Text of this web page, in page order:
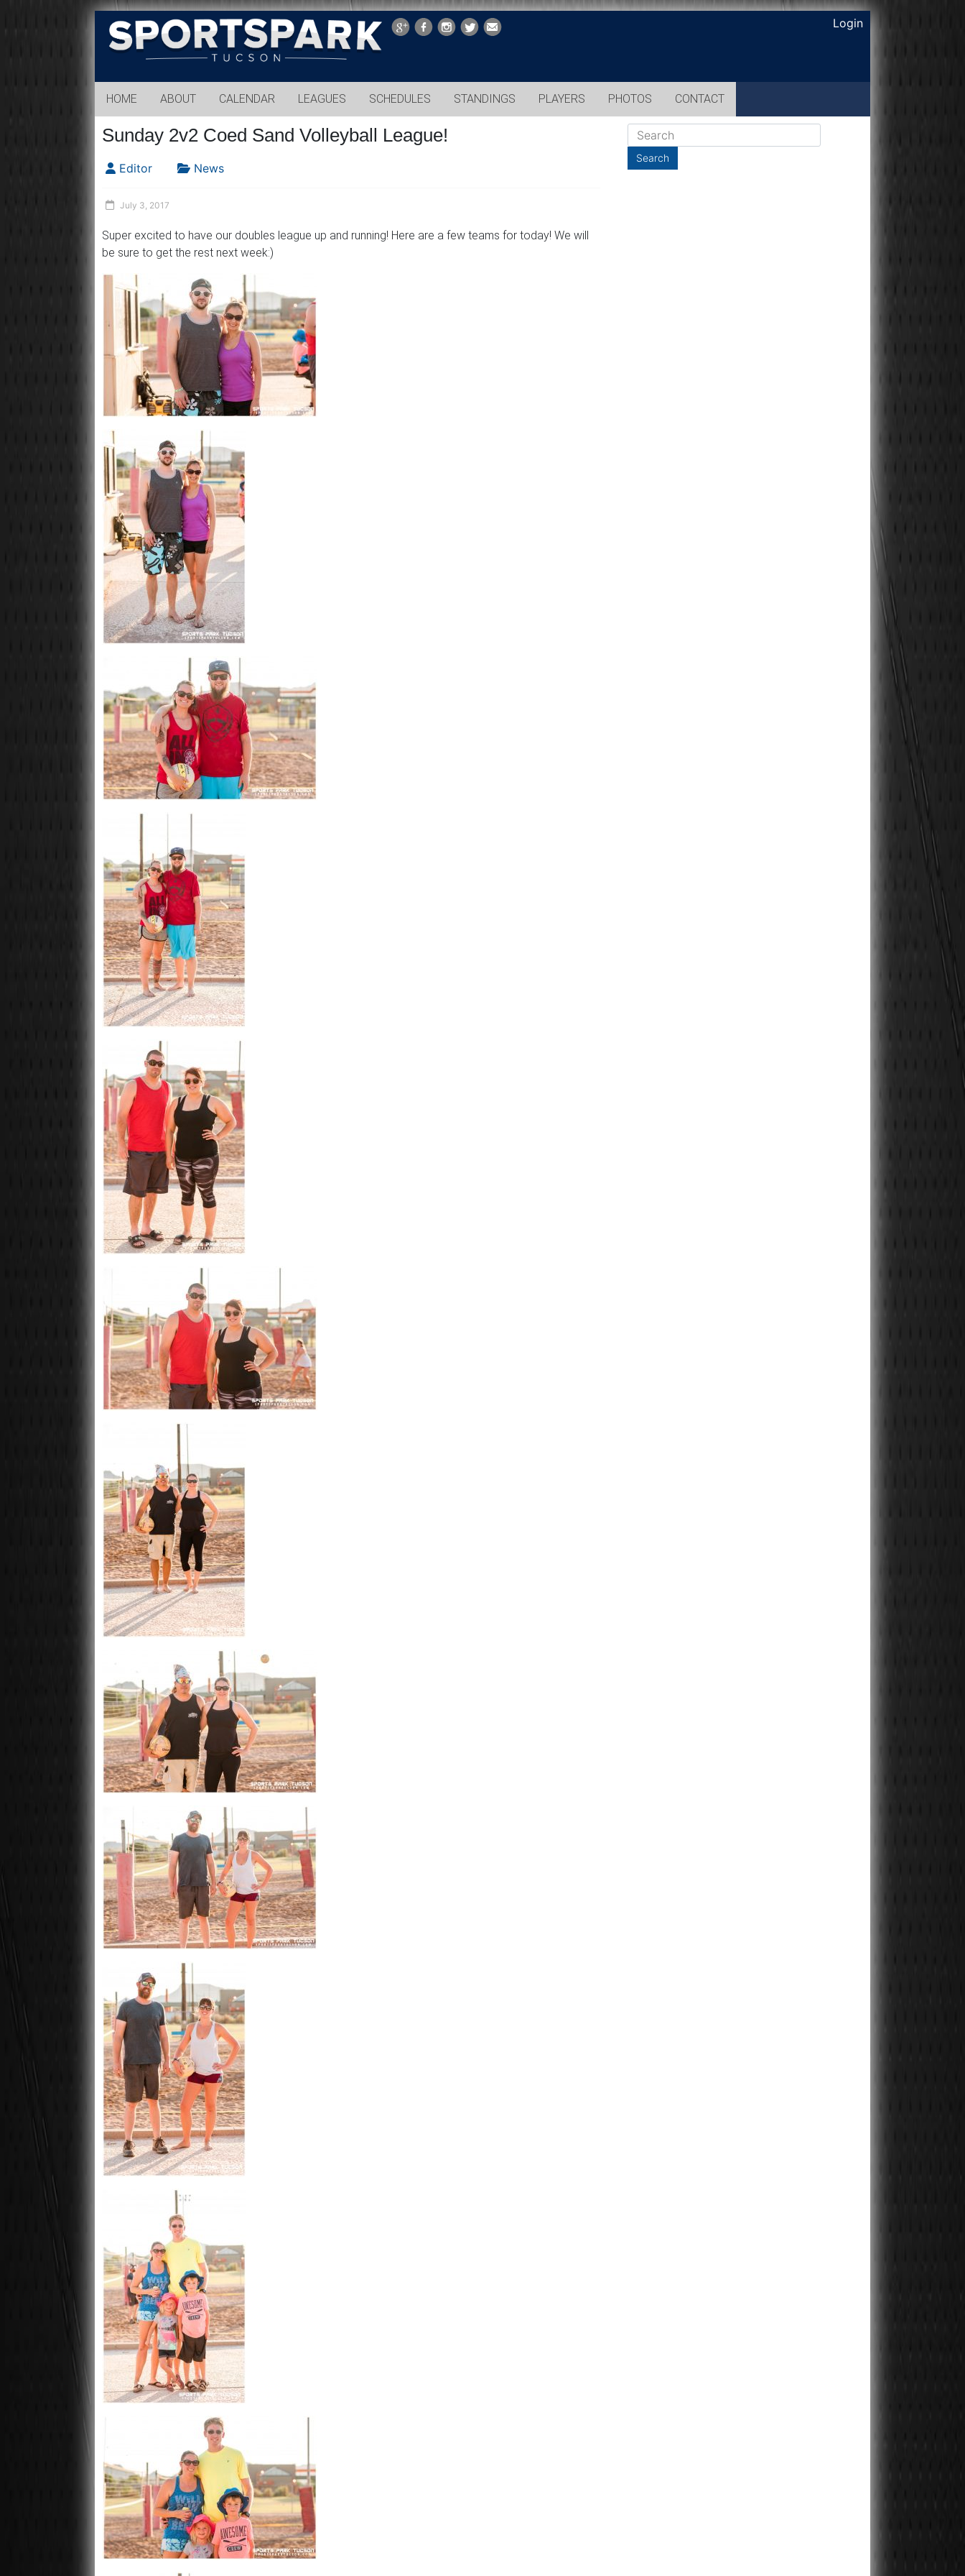
Sports
Park
Tucson
Login
HOME ABOUT CALENDAR LEAGUES SCHEDULES STANDINGS PLAYERS PHOTOS CONTACT
Sunday 2v2 Coed Sand Volleyball League!
Editor News
July 3, 2017
Super excited to have our doubles league up and running! Here are a few teams for today! We will
be sure to get the rest next week:)